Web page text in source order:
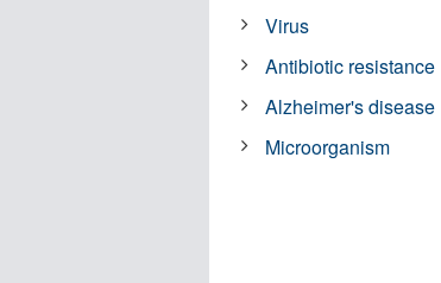
Virus
Antibiotic resistance
Alzheimer's disease
Microorganism